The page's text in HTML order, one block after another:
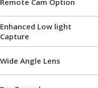
Remote Cam Option
Enhanced Low light
Capture
Wide Angle Lens